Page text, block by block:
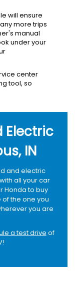
will ensure
more trips
manual
under your
center
tool, so
Electric
IN
and electric
all your car
Honda to buy
the one you
you are
a test drive of